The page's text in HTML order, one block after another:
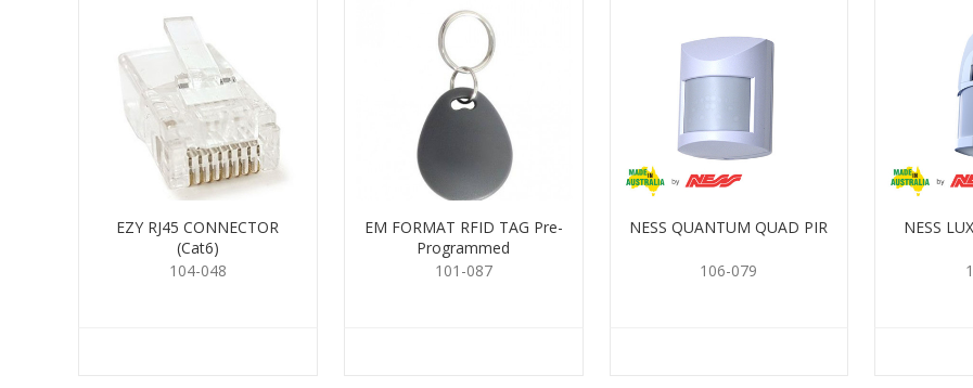
EZY RJ45 CONNECTOR
(Cat6)
104-048
EM FORMAT RFID TAG Pre-
Programmed
101-087
NESS QUANTUM QUAD PIR
106-079
NESS